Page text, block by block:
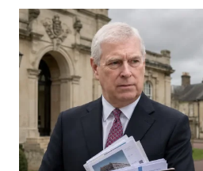
DAMP
AND
MOULD?